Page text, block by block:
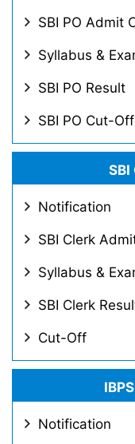
SBI PO Admit
Syllabus &
SBI PO Result
SBI PO Cut-Off
Notification
SBI Clerk
Syllabus &
SBI Clerk
Cut-Off
Notification